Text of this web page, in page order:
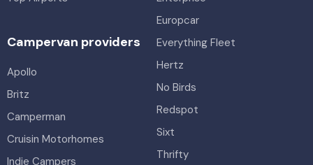
Europcar
Everything Fleet
Hertz
No Birds
Redspot
Sixt
Thrifty
Campervan providers
Apollo
Britz
Camperman
Cruisin Motorhomes
Indie Campers